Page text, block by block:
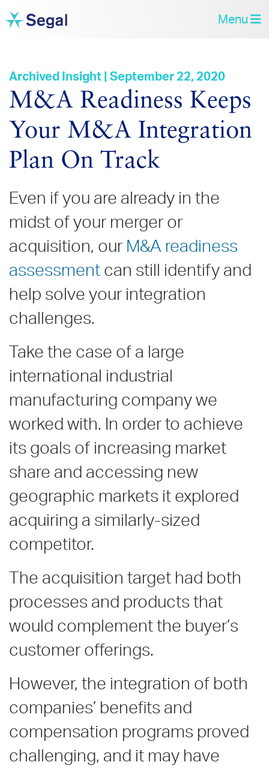
Menu
Archived Insight | September 22, 2020
M&A Readiness Keeps
Your M&A Integration
Plan On Track
Even if you are already in the
midst of your merger or
acquisition, our M&A readiness
assessment can still identify and
help solve your integration
challenges.
Take the case of a large
international industrial
manufacturing company we
worked with. In order to achieve
its goals of increasing market
share and accessing new
geographic markets it explored
acquiring a similarly-sized
competitor.
The acquisition target had both
processes and products that
would complement the buyer’s
customer offerings.
However, the integration of both
companies’ benefits and
compensation programs proved
challenging, and it may have